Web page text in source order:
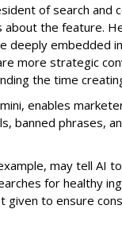
of search and
the feature.
deeply embedded
more strategic
the time
enables
banned phrases,
may tell AI
for healthy
given to ensure